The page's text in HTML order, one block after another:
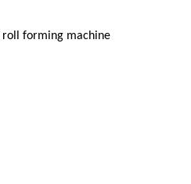
roll forming machine